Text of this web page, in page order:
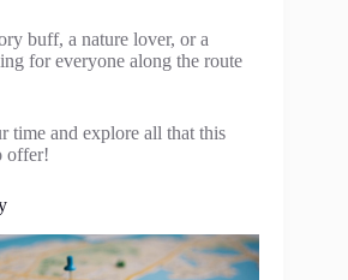
buff, a nature lover, or a
for everyone along the route
time and explore all that this
offer!